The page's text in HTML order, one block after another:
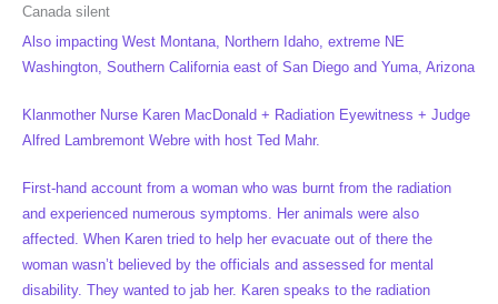
Canada silent
Also impacting West Montana, Northern Idaho, extreme NE
Washington, Southern California east of San Diego and Yuma, Arizona
Klanmother Nurse Karen MacDonald + Radiation Eyewitness + Judge
Alfred Lambremont Webre with host Ted Mahr.
First-hand account from a woman who was burnt from the radiation
and experienced numerous symptoms. Her animals were also
affected. When Karen tried to help her evacuate out of there the
woman wasn’t believed by the officials and assessed for mental
disability. They wanted to jab her. Karen speaks to the radiation